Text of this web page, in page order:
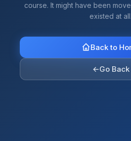
course. It might have been
existed at all.
Back to
←Go Back